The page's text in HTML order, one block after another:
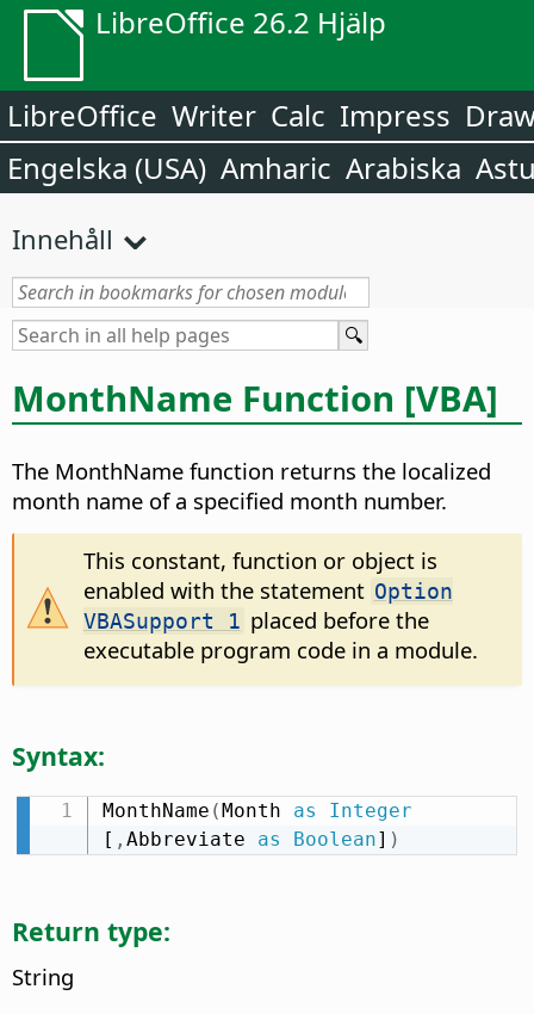
LibreOffice 26.2 Hjälp
LibreOffice Writer Calc Impress
Engelska (USA) Amharic Arabiska
Innehåll
MonthName Function [VBA]
The MonthName function returns the localized
month name of a specified month number.
This constant, function or object is
enabled with the statement Option
VBASupport 1 placed before the
executable program code in a module.
Syntax:
MonthName (Month as
Integer
[ , Abbreviate as Boolean] )
Return type:
String